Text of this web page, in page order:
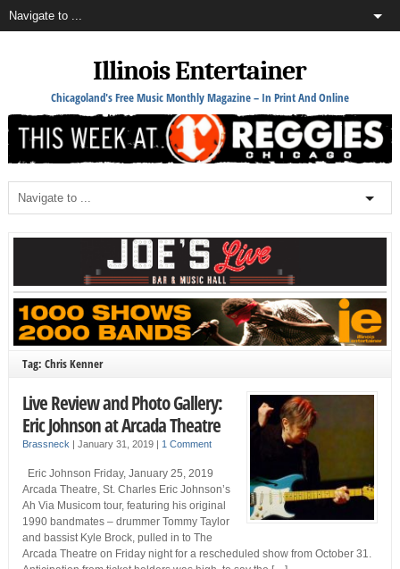
Illinois Entertainer
Chicagoland's Free Music Monthly Magazine – In Print And Online
Tag: Chris Kenner
Live Review and Photo Gallery:
Eric Johnson at Arcada Theatre
Brassneck January 31, 2019 1 Comment
Eric Johnson Friday, January 25, 2019
Arcada Theatre, St. Charles Eric Johnson’s
Ah Via Musicom tour, featuring his original
1990 bandmates – drummer Tommy Taylor
and bassist Kyle Brock, pulled in to The
Arcada Theatre on Friday night for a rescheduled show from October 31.